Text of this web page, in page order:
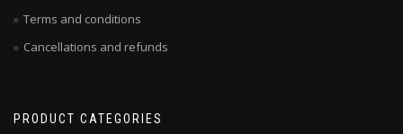
Terms and conditions
Cancellations and refunds
PRODUCT CATEGORIES